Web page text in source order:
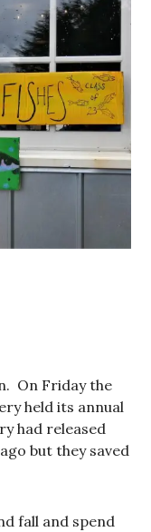
On Friday the
held its annual
had released
but they saved
fall and spend